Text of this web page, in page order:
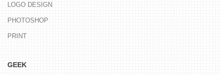
LOGO DESIGN
PHOTOSHOP
PRINT
GEEK